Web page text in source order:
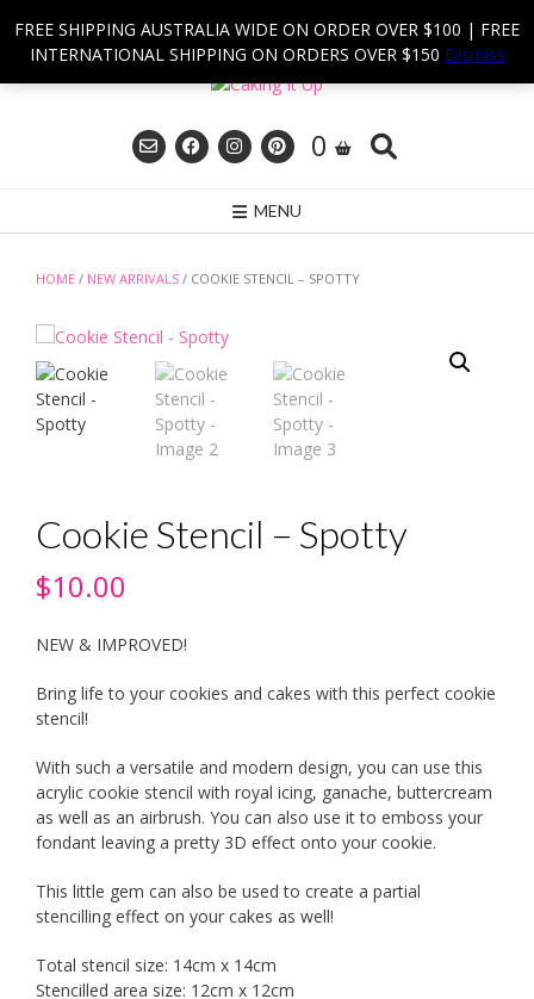
FREE SHIPPING AUSTRALIA WIDE ON ORDER OVER $100 | FREE
INTERNATIONAL SHIPPING ON ORDERS OVER $150 Dismiss
content
0
MENU
HOME / NEW ARRIVALS / COOKIE STENCIL – SPOTTY
Cookie Stencil – Spotty
$10.00
NEW & IMPROVED!
Bring life to your cookies and cakes with this perfect cookie
stencil!
With such a versatile and modern design, you can use this
acrylic cookie stencil with royal icing, ganache, buttercream
as well as an airbrush. You can also use it to emboss your
fondant leaving a pretty 3D effect onto your cookie.
This little gem can also be used to create a partial
stencilling effect on your cakes as well!
Total stencil size: 14cm x 14cm
Stencilled area size: 12cm x 12cm